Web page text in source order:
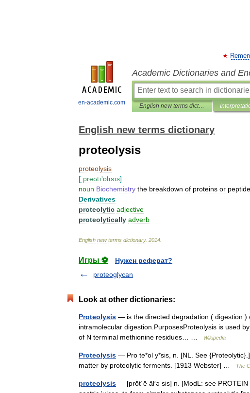
en-academic.com
Academic Dictionaries and
English new terms dictionary
English new terms dictionary
proteolysis
proteolysis
[ ˌprəʊtɪ'ɒlɪsɪs]
noun Biochemistry the breakdown of proteins or
Derivatives
proteolytic adjective
proteolytically adverb
English new terms dictionary. 2014
Игры ⚽
Нужен реферат?
proteoglycan
Look at other dictionaries:
Proteolysis — is the directed degradation ( digestion )
intramolecular digestion.PurposesProteolysis is used
of N terminal methionine residues… …
Wikipedia
Proteolysis — Pro te*ol y*sis, n. [NL. See
matter by proteolytic ferments. [1913 Webster] …
The
proteolysis — [prōt΄ē äl′ə sis] n. [ModL: see